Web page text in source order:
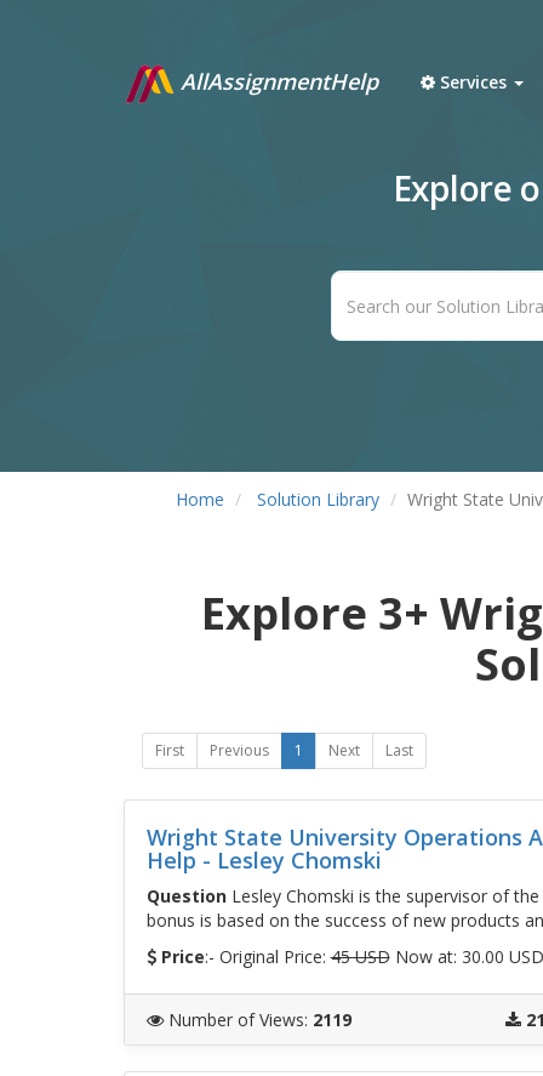
AllAssignmentHelp Services
Explore
Home Solution Library Wright State
Explore 3+
First Previous 1 Next Last
Wright State University Operations
Help - Lesley Chomski
QuestionLesley Chomski is the supervisor of
bonus is based on the success of new products
Price:- Original Price:45 USDNow at: 30.00 USD
Number of Views: 2119